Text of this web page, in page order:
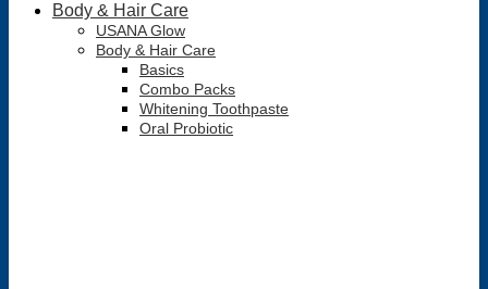
Body & Hair Care
USANA Glow
Body & Hair Care
Basics
Combo Packs
Whitening Toothpaste
Oral Probiotic